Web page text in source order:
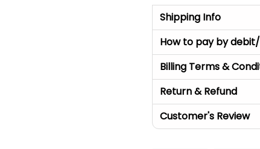
Shipping Info
How to pay by
Billing Terms &
Return & Refund
Customer's Review